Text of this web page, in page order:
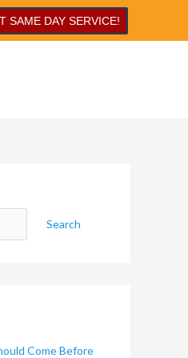
SAME DAY SERVICE!
Search
Come Before